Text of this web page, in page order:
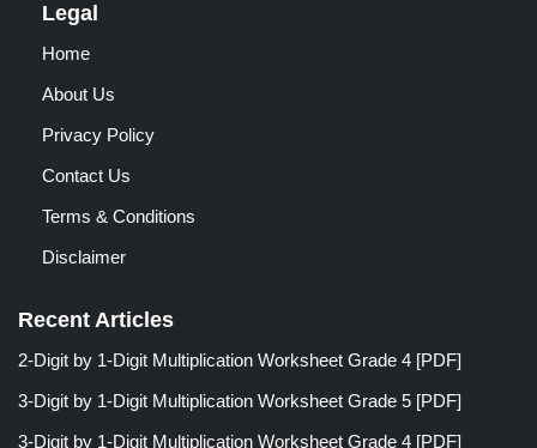
Legal
Home
About Us
Privacy Policy
Contact Us
Terms & Conditions
Disclaimer
Recent Articles
2-Digit by 1-Digit Multiplication Worksheet Grade 4 [PDF]
3-Digit by 1-Digit Multiplication Worksheet Grade 5 [PDF]
3-Digit by 1-Digit Multiplication Worksheet Grade 4 [PDF]